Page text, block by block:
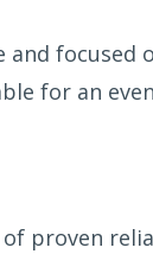
focused
for an
proven